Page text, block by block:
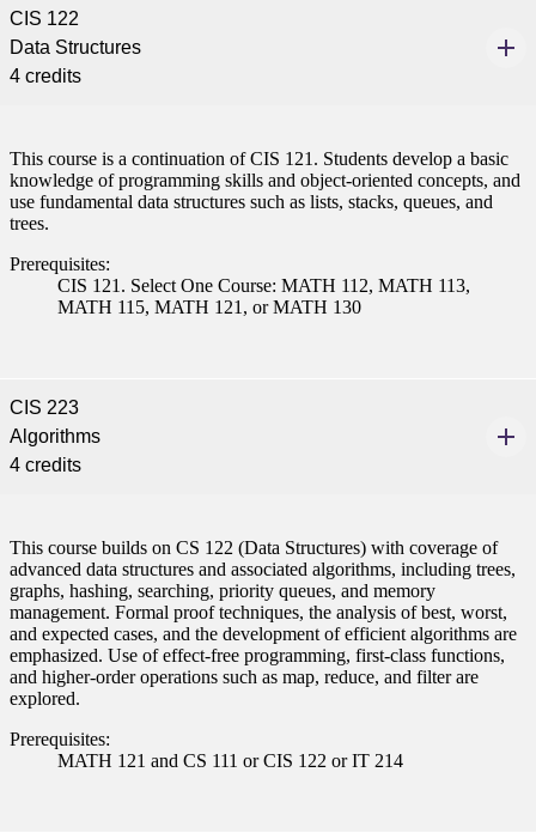
CIS 122
Data Structures
4 credits
This course is a continuation of CIS 121. Students develop a basic
knowledge of programming skills and object-oriented concepts, and
use fundamental data structures such as lists, stacks, queues, and
trees.
Prerequisites:
CIS 121. Select One Course: MATH 112, MATH 113,
MATH 115, MATH 121, or MATH 130
CIS 223
Algorithms
4 credits
This course builds on CS 122 (Data Structures) with coverage of
advanced data structures and associated algorithms, including trees,
graphs, hashing, searching, priority queues, and memory
management. Formal proof techniques, the analysis of best, worst,
and expected cases, and the development of efficient algorithms are
emphasized. Use of effect-free programming, first-class functions,
and higher-order operations such as map, reduce, and filter are
explored.
Prerequisites:
MATH 121 and CS 111 or CIS 122 or IT 214